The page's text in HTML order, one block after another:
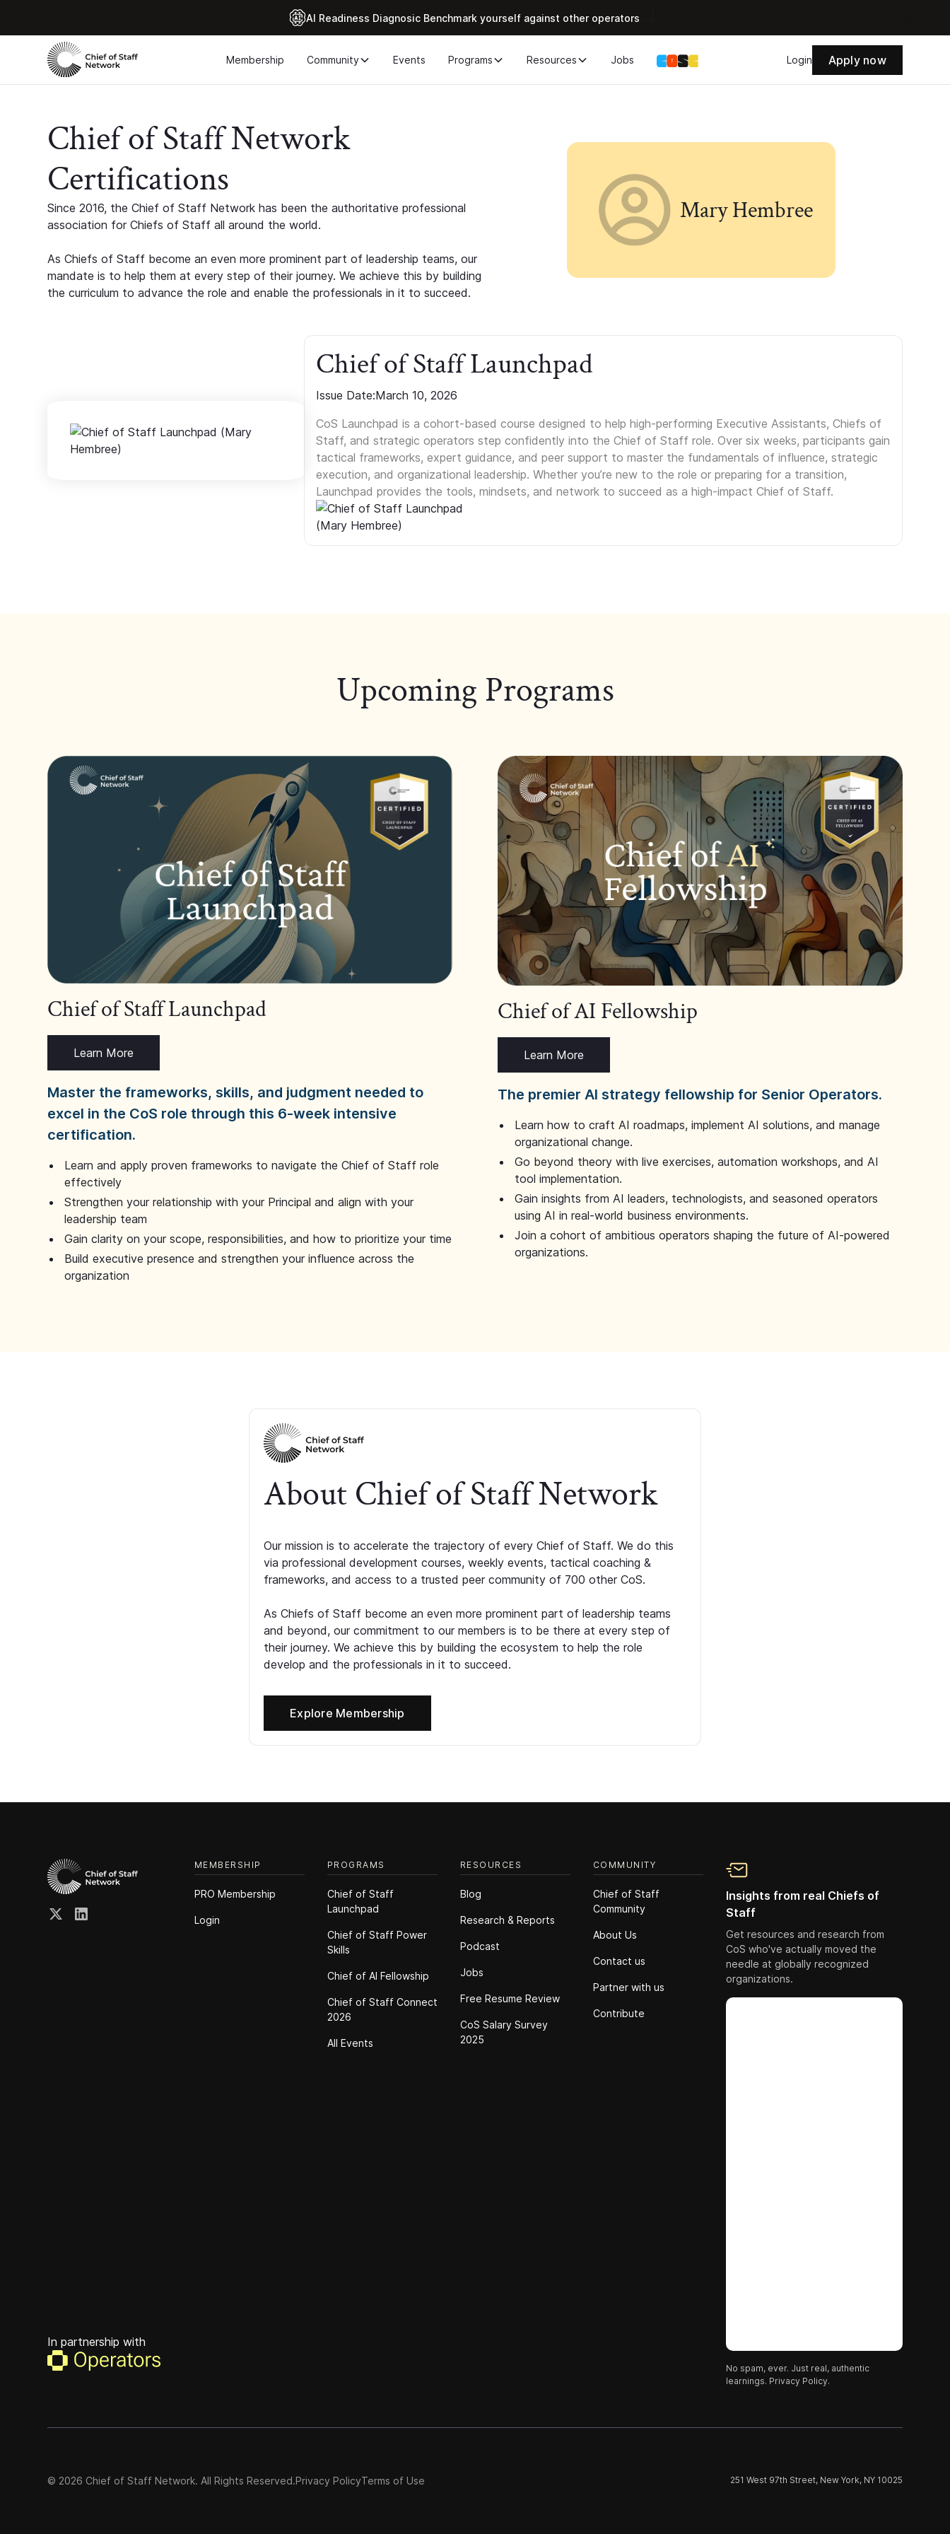
Al Readiness Diagnosic Benchmark yourself against other operators
Membership Community Events Programs Resources Jobs Login Apply now
Chief of Staff Network
Certifications
Since 2016, the Chief of Staff Network has been the authoritative professional
association for Chiefs of Staff all around the world.
As Chiefs of Staff become an even more prominent part of leadership teams, our
mandate is to help them at every step of their journey. We achieve this by building
the curriculum to advance the role and enable the professionals in it to succeed.
Mary Hembree
Chief of Staff Launchpad
Issue Date:March 10, 2026
CoS Launchpad is a cohort-based course designed to help high-performing Executive Assistants, Chiefs of
Staff, and strategic operators step confidently into the Chief of Staff role. Over six weeks, participants gain
tactical frameworks, expert guidance, and peer support to master the fundamentals of influence, strategic
execution, and organizational leadership. Whether you’re new to the role or preparing for a transition,
Launchpad provides the tools, mindsets, and network to succeed as a high-impact Chief of Staff.
Upcoming Programs
Chief of Staff Launchpad
Learn More
Master the frameworks, skills, and judgment needed to
excel in the CoS role through this 6-week intensive
certification.
Learn and apply proven frameworks to navigate the Chief of Staff role
effectively
Strengthen your relationship with your Principal and align with your
leadership team
Gain clarity on your scope, responsibilities, and how to prioritize your time
Build executive presence and strengthen your influence across the
organization
Chief of AI Fellowship
Learn More
The premier AI strategy fellowship for Senior Operators.
Learn how to craft AI roadmaps, implement AI solutions, and manage
organizational change.
Go beyond theory with live exercises, automation workshops, and AI
tool implementation.
Gain insights from AI leaders, technologists, and seasoned operators
using AI in real-world business environments.
Join a cohort of ambitious operators shaping the future of AI-powered
organizations.
About Chief of Staff Network
Our mission is to accelerate the trajectory of every Chief of Staff. We do this
via professional development courses, weekly events, tactical coaching &
frameworks, and access to a trusted peer community of 700 other CoS.
As Chiefs of Staff become an even more prominent part of leadership teams
and beyond, our commitment to our members is to be there at every step of
their journey. We achieve this by building the ecosystem to help the role
develop and the professionals in it to succeed.
Explore Membership
MEMBERSHIP
PRO Membership
Login
PROGRAMS
Chief of Staff
Launchpad
Chief of Staff Power
Skills
Chief of Al Fellowship
Chief of Staff Connect
2026
All Events
RESOURCES
Blog
Research & Reports
Podcast
Jobs
Free Resume Review
CoS Salary Survey
2025
COMMUNITY
Chief of Staff
Community
About Us
Contact us
Partner with us
Contribute
Insights from real Chiefs of
Staff
Get resources and research from
CoS who've actually moved the
needle at globally recognized
organizations.
No spam, ever. Just real, authentic
learnings. Privacy Policy.
In partnership with
© 2026 Chief of Staff Network. All Rights Reserved.Privacy PolicyTerms of Use 251 West 97th Street, New York, NY 10025